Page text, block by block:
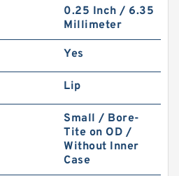
0.25 Inch / 6.35
Millimeter
Yes
Lip
Small / Bore-
Tite on OD /
Without Inner
Case